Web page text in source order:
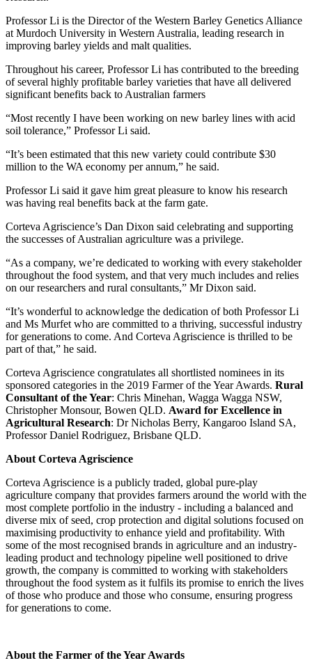
Professor Li is the Director of the Western Barley Genetics Alliance
at Murdoch University in Western Australia, leading research in
improving barley yields and malt qualities.
Throughout his career, Professor Li has contributed to the breeding
of several highly profitable barley varieties that have all delivered
significant benefits back to Australian farmers
“Most recently I have been working on new barley lines with acid
soil tolerance,” Professor Li said.
“It’s been estimated that this new variety could contribute $30
million to the WA economy per annum,” he said.
Professor Li said it gave him great pleasure to know his research
was having real benefits back at the farm gate.
Corteva Agriscience’s Dan Dixon said celebrating and supporting
the successes of Australian agriculture was a privilege.
“As a company, we’re dedicated to working with every stakeholder
throughout the food system, and that very much includes and relies
on our researchers and rural consultants,” Mr Dixon said.
“It’s wonderful to acknowledge the dedication of both Professor Li
and Ms Murfet who are committed to a thriving, successful industry
for generations to come. And Corteva Agriscience is thrilled to be
part of that,” he said.
Corteva Agriscience congratulates all shortlisted nominees in its
sponsored categories in the 2019 Farmer of the Year Awards. Rural
Consultant of the Year: Chris Minehan, Wagga Wagga NSW,
Christopher Monsour, Bowen QLD. Award for Excellence in
Agricultural Research: Dr Nicholas Berry, Kangaroo Island SA,
Professor Daniel Rodriguez, Brisbane QLD.
About Corteva Agriscience
Corteva Agriscience is a publicly traded, global pure-play
agriculture company that provides farmers around the world with the
most complete portfolio in the industry - including a balanced and
diverse mix of seed, crop protection and digital solutions focused on
maximising productivity to enhance yield and profitability. With
some of the most recognised brands in agriculture and an industry-
leading product and technology pipeline well positioned to drive
growth, the company is committed to working with stakeholders
throughout the food system as it fulfils its promise to enrich the lives
of those who produce and those who consume, ensuring progress
for generations to come.
About the Farmer of the Year Awards